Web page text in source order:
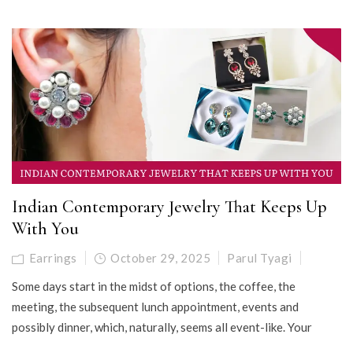
Indian Contemporary Jewelry That Keeps Up
With You
Earrings October 29, 2025
Parul Tyagi
Some days start in the midst of options, the coffee, the
meeting, the subsequent lunch appointment, events and
possibly dinner, which, naturally, seems all event-like. Your